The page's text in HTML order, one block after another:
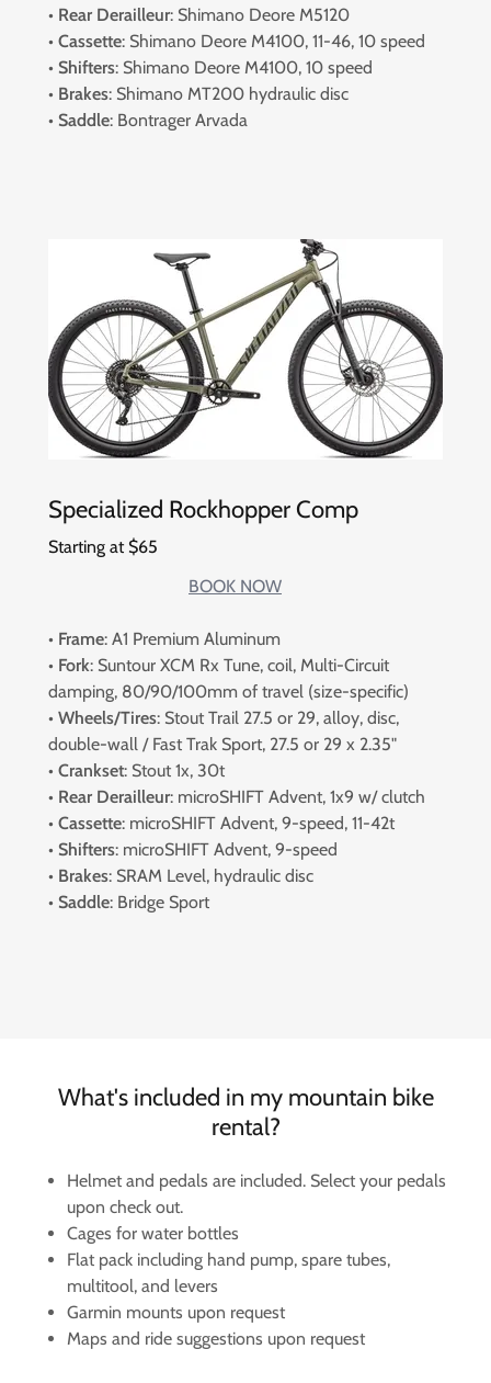
• Rear Derailleur: Shimano Deore M5120
• Cassette: Shimano Deore M4100, 11-46, 10 speed
• Shifters: Shimano Deore M4100, 10 speed
• Brakes: Shimano MT200 hydraulic disc
• Saddle: Bontrager Arvada
Specialized Rockhopper Comp
Starting at $65
BOOK NOW
• Frame: A1 Premium Aluminum
• Fork: Suntour XCM Rx Tune, coil, Multi-Circuit
damping, 80/90/100mm of travel (size-specific)
• Wheels/Tires: Stout Trail 27.5 or 29, alloy, disc,
double-wall / Fast Trak Sport, 27.5 or 29 x 2.35"
• Crankset: Stout 1x, 30t
• Rear Derailleur: microSHIFT Advent, 1x9 w/ clutch
• Cassette: microSHIFT Advent, 9-speed, 11-42t
• Shifters: microSHIFT Advent, 9-speed
• Brakes: SRAM Level, hydraulic disc
• Saddle: Bridge Sport
What's included in my mountain bike
rental?
Helmet and pedals are included. Select your pedals
upon check out.
Cages for water bottles
Flat pack including hand pump, spare tubes,
multitool, and levers
Garmin mounts upon request
Maps and ride suggestions upon request